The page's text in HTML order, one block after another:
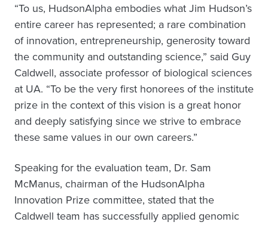
“To us, HudsonAlpha embodies what Jim Hudson’s
entire career has represented; a rare combination
of innovation, entrepreneurship, generosity toward
the community and outstanding science,” said Guy
Caldwell, associate professor of biological sciences
at UA. “To be the very first honorees of the institute
prize in the context of this vision is a great honor
and deeply satisfying since we strive to embrace
these same values in our own careers.”
Speaking for the evaluation team, Dr. Sam
McManus, chairman of the HudsonAlpha
Innovation Prize committee, stated that the
Caldwell team has successfully applied genomic